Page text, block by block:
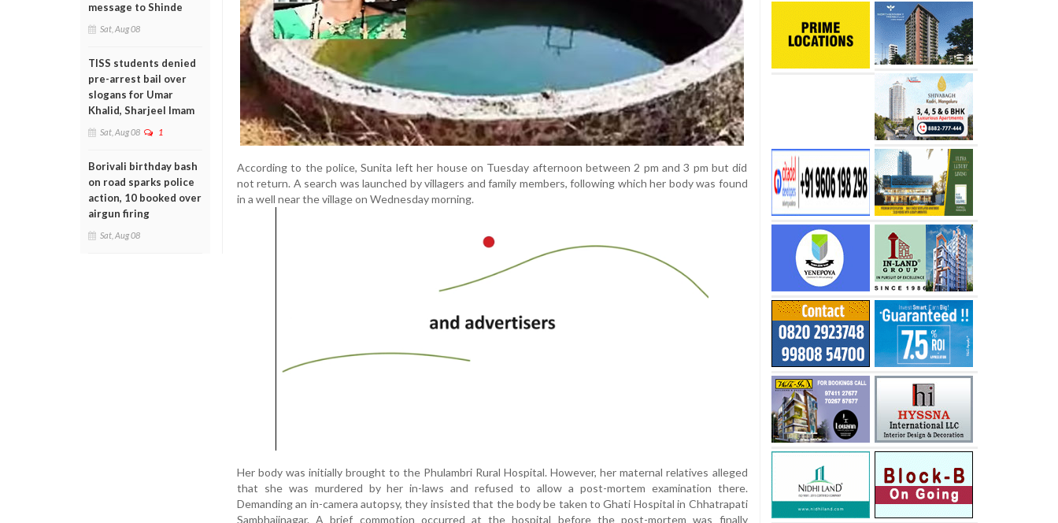
message to Shinde
Sat, Aug 08
TISS students denied
pre-arrest bail over
slogans for Umar
Khalid, Sharjeel Imam
Sat, Aug 08 1
Borivali birthday bash
on road sparks police
action, 10 booked over
airgun firing
Sat, Aug 08
According to the police, Sunita left her house on Tuesday afternoon between 2 pm and 3 pm but did
not return. A search was launched by villagers and family members, following which her body was found
in a well near the village on Wednesday morning.
Her body was initially brought to the Phulambri Rural Hospital. However, her maternal relatives alleged
that she was murdered by her in-laws and refused to allow a post-mortem examination there.
Demanding an in-camera autopsy, they insisted that the body be taken to Ghati Hospital in Chhatrapati
Sambhajinagar. A brief commotion occurred at the hospital before the post-mortem was finally